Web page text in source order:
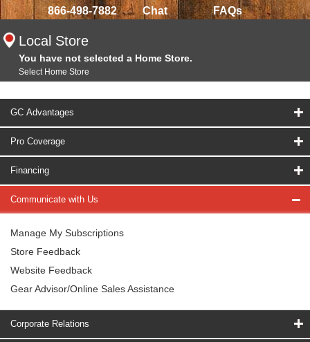
866-498-7882 Chat FAQs
Local Store
You have not selected a Home Store.
Select Home Store
GC Advantages
Pro Coverage
Financing
Communicate with Us
Manage My Subscriptions
Store Feedback
Website Feedback
Gear Advisor/Online Sales Assistance
Corporate Relations